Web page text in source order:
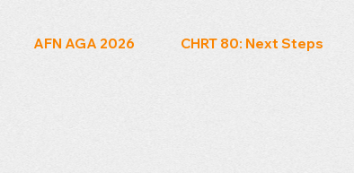
AFN AGA 2026 CHRT 80: Next Steps